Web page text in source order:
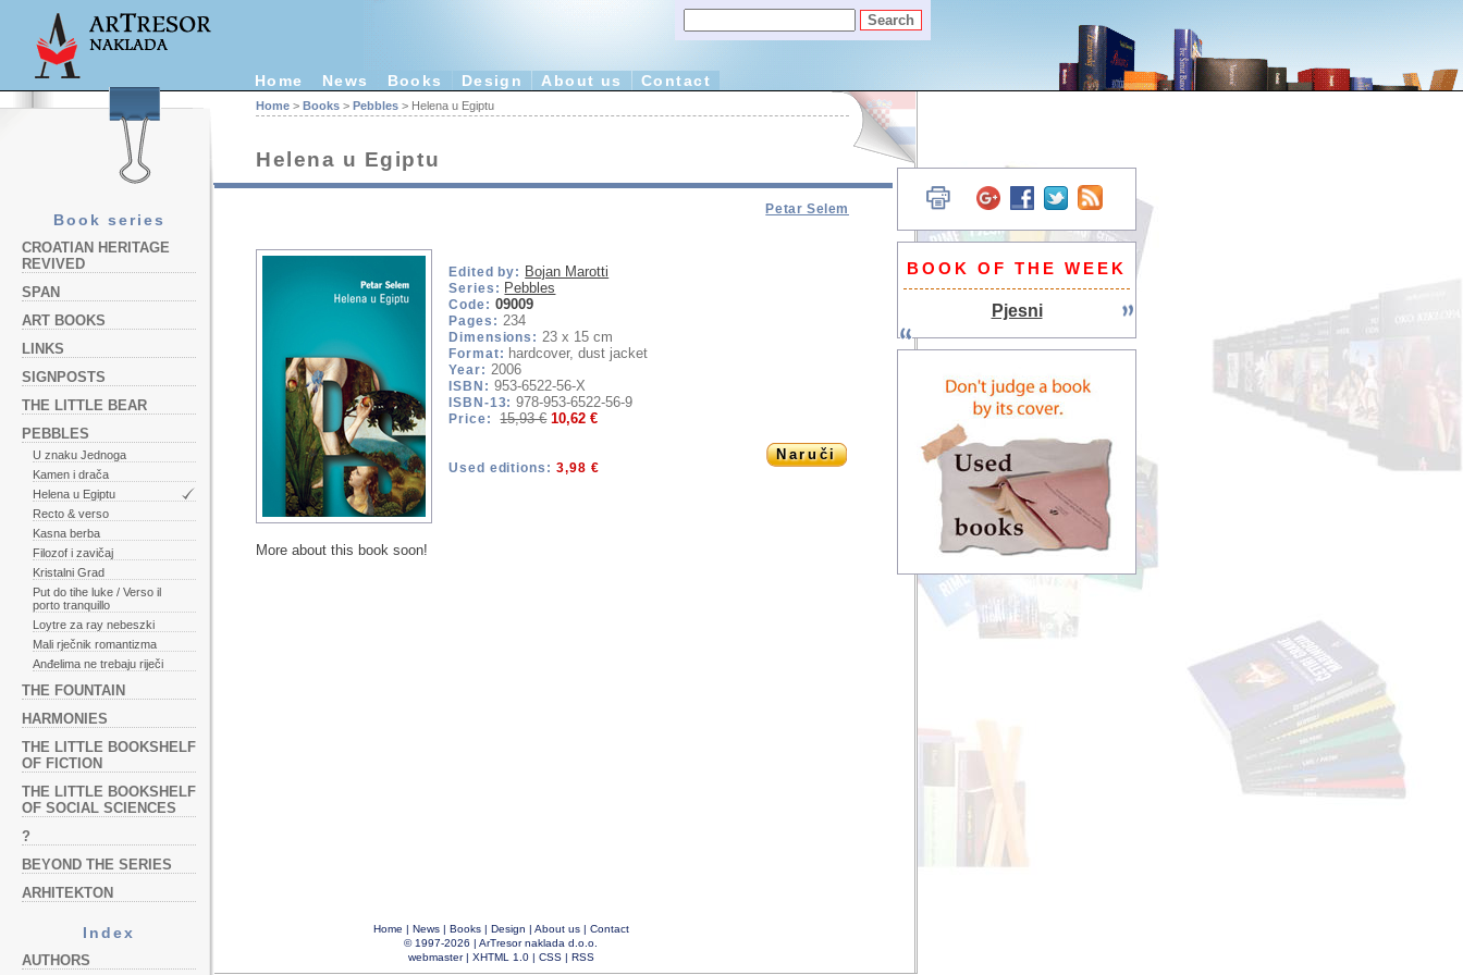
Home News Books Design About us Contact
Book series
CROATIAN HERITAGE
REVIVED
SPAN
ART BOOKS
LINKS
SIGNPOSTS
THE LITTLE BEAR
PEBBLES
U znaku Jednoga
Kamen i drača
Helena u Egiptu
Recto & verso
Kasna berba
Filozof i zavičaj
Kristalni Grad
Put do tihe luke / Verso il
porto tranquillo
Loytre za ray nebeszki
Mali rječnik romantizma
Anđelima ne trebaju riječi
THE FOUNTAIN
HARMONIES
THE LITTLE BOOKSHELF
OF FICTION
THE LITTLE BOOKSHELF
OF SOCIAL SCIENCES
?
BEYOND THE SERIES
ARHITEKTON
Index
AUTHORS
Home > Books > Pebbles > Helena u Egiptu
Helena u Egiptu
Petar Selem
Edited by: Bojan Marotti
Series: Pebbles
Code: 09009
Pages: 234
Dimensions: 23 x 15 cm
Format: hardcover, dust jacket
Year: 2006
ISBN: 953-6522-56-X
ISBN-13: 978-953-6522-56-9
Price: 15,93 € 10,62 €
Naruči
Used editions: 3,98 €
More about this book soon!
Home | News| Books| Design | About us| Contact
© 1997-2026 | ArTresor naklada d.o.o.
webmaster| XHTML 1.0| CSS| RSS
BOOK OF THE WEEK
Pjesni